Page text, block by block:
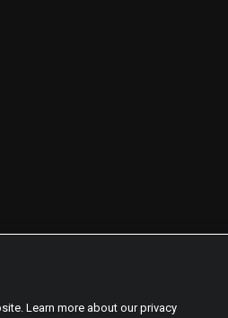
Learn more about our privacy